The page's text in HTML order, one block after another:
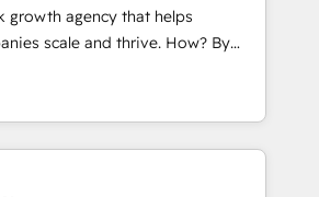
Ticketek, SevenRooms,
and Salesforce; HubSpot CMS
Partner, we deliver advanced
integrations in the HubSpot
growth agency that helps
scale and thrive. How? By
every single revenue-
business. We’re proud
Partners and devout CRM
HubSpot’s custom digital